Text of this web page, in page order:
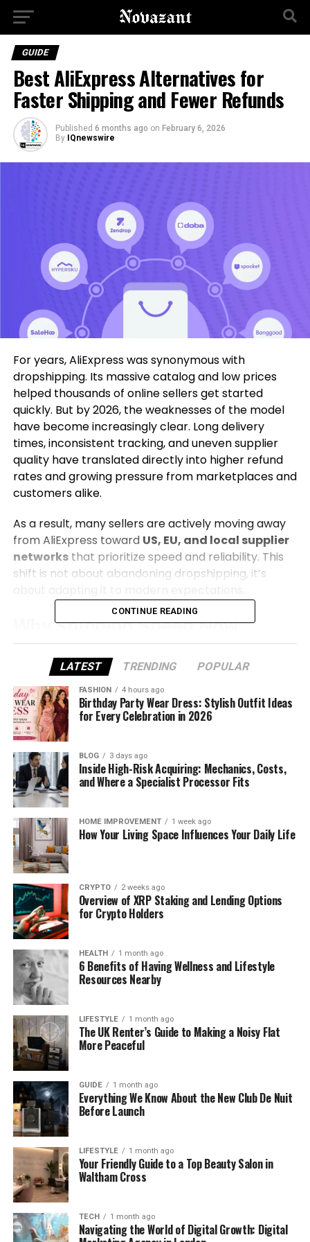
GUIDE
Best AliExpress Alternatives for
Faster Shipping and Fewer Refunds
Published 6 months ago on February 6, 2026
By IQnewswire
For years, AliExpress was synonymous with
dropshipping. Its massive catalog and low prices
helped thousands of online sellers get started
quickly. But by 2026, the weaknesses of the model
have become increasingly clear. Long delivery
times, inconsistent tracking, and uneven supplier
quality have translated directly into higher refund
rates and growing pressure from marketplaces and
customers alike.
As a result, many sellers are actively moving away
from AliExpress toward US, EU, and local supplier
networksthat prioritize speed and reliability. This
shift is not about abandoning dropshipping, it’s
Why Shipping Speed Now
Defines Profitability
Shipping speed has become one of the most
important drivers of customer satisfaction in
eCommerce. Data from major marketplaces
consistently shows that longer delivery windows
correlate with higher cancellation and refund rates.
In practice, a delivery time of 15–30 days—still
common with many AliExpress sellers, is no longer
acceptable to most buyers.
Fast shipping does more than reduce refunds. It
improves seller metrics, increases repeat
purchases, and supports higher pricing. Sellers who
can reliably deliver within a week often see better
conversion rates even when their products cost
more than slow-shipping alternatives.
This is why
increasingly focusing on regional delivery, even if
this involves higher initial costs for businesses
engaged in dropshipping.
The Refund Problem With Traditional
AliExpress Dropshipping
Refunds are rarely caused by price alone. They are
typically triggered by three operational failures:
delayed shipping, missing or invalid tracking
numbers, and product quality mismatches.
AliExpress, as an open marketplace, leaves much of
this risk in the hands of individual suppliers.
When sellers rely on slow international shipping
routes or poorly maintained inventory data,
problems compound quickly. A single delayed
CONTINUE READING
LATEST TRENDING POPULAR
FASHION 4 hours ago
Birthday Party Wear Dress: Stylish Outfit Ideas
for Every Celebration in 2026
BLOG 3 days ago
Inside High-Risk Acquiring: Mechanics, Costs,
and Where a Specialist Processor Fits
HOME IMPROVEMENT 1 week ago
How Your Living Space Influences Your Daily Life
CRYPTO 2 weeks ago
Overview of XRP Staking and Lending Options
for Crypto Holders
HEALTH 1 month ago
6 Benefits of Having Wellness and Lifestyle
Resources Nearby
LIFESTYLE 1 month ago
The UK Renter’s Guide to Making a Noisy Flat
More Peaceful
GUIDE 1 month ago
Everything We Know About the New Club De Nuit
Before Launch
LIFESTYLE 1 month ago
Your Friendly Guide to a Top Beauty Salon in
Waltham Cross
TECH 1 month ago
Navigating the World of Digital Growth: Digital